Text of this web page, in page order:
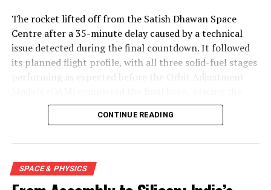
The rocket lifted off from the Satish Dhawan Space
Centre after a 35-minute delay caused by a technical
issue detected during the final countdown. It followed
its planned flight profile, with all three solid-fuel stages
performing as expected before the Orbit Adjustment
mission into a 450-kilometre low Earth orbit about 15
minutes after launch.CONTINUE READING
SPACE & PHYSICS